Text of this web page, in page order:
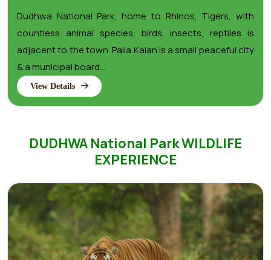
Dudhwa National Park, home to Rhinos, Tigers, with
countless animal species, birds, insects, reptiles is
adjacent to the town. Palia Kalan is a small peaceful city
& a municipal board...
View Details
DUDHWA National Park WILDLIFE
EXPERIENCE